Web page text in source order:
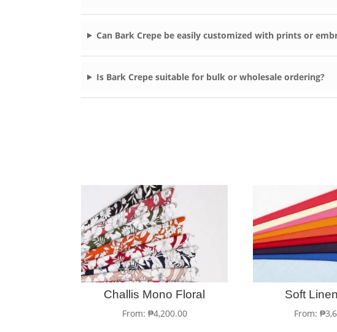
Can Bark Crepe be easily customized with prints or
Is Bark Crepe suitable for bulk or wholesale ordering?
Challis Mono Floral
From: ₱4,200.00
Soft
From: ₱